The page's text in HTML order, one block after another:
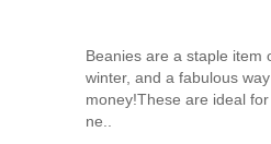
Beanies are a staple item
winter, and a fabulous
money!These are ideal
ne..